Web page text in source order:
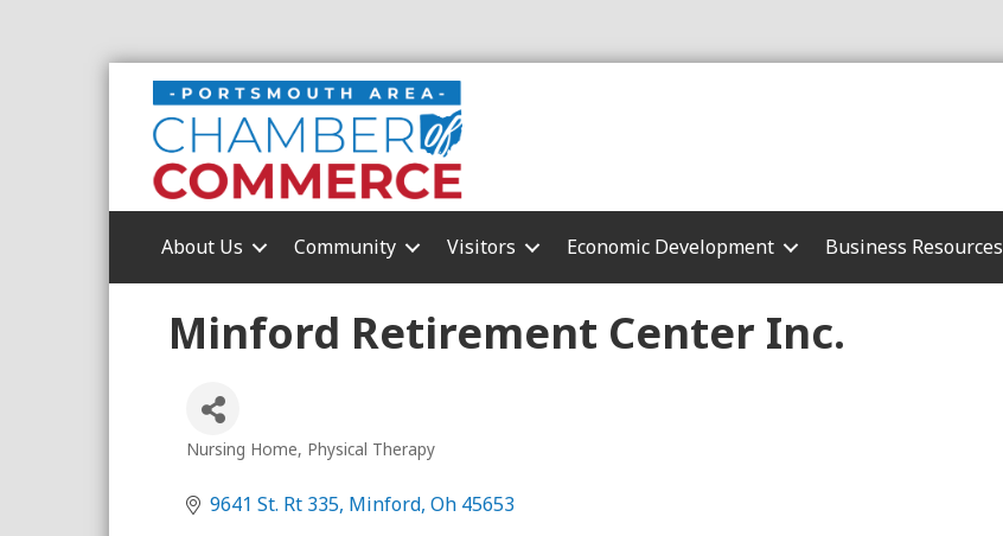
About Us Community Visitors Economic Development Business Resources
Minford Retirement Center Inc.
Categories
Nursing Home Physical Therapy
9641 St. Rt 335 Minford Oh 45653